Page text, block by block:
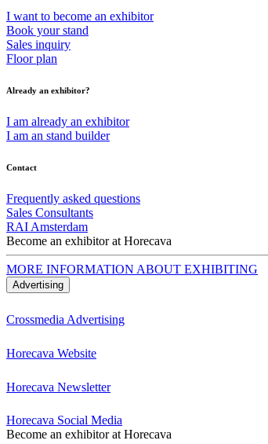
I want to become an exhibitor
Book your stand
Sales inquiry
Floor plan
Already an exhibitor?
I am already an exhibitor
I am an stand builder
Contact
Frequently asked questions
Sales Consultants
RAI Amsterdam
Become an exhibitor at Horecava
MORE INFORMATION ABOUT EXHIBITING
Advertising
Crossmedia Advertising
Horecava Website
Horecava Newsletter
Horecava Social Media
Become an exhibitor at Horecava